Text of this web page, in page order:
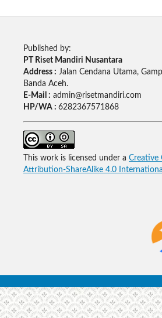
Published by:
PT Riset Mandiri Nusantara
Address : Jalan Cendana Utama,
Banda Aceh.
E-Mail : admin@risetmandiri.com
HP/WA : 6282367571868
This work is licensed under a Creative
Attribution-ShareAlike 4.0